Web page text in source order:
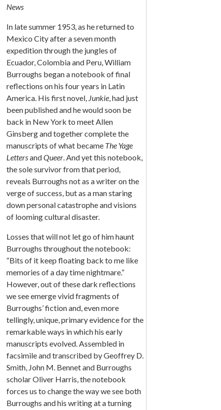
News
In late summer 1953, as he returned to
Mexico City after a seven month
expedition through the jungles of
Ecuador, Colombia and Peru, William
Burroughs began a notebook of final
reflections on his four years in Latin
America. His first novel, Junkie, had just
been published and he would soon be
back in New York to meet Allen
Ginsberg and together complete the
manuscripts of what became The Yage
LettersandQueer. And yet this notebook,
the sole survivor from that period,
reveals Burroughs not as a writer on the
verge of success, but as a man staring
down personal catastrophe and visions
of looming cultural disaster.
Losses that will not let go of him haunt
Burroughs throughout the notebook:
“Bits of it keep floating back to me like
memories of a day time nightmare.”
However, out of these dark reflections
we see emerge vivid fragments of
Burroughs’ fiction and, even more
tellingly, unique, primary evidence for the
remarkable ways in which his early
manuscripts evolved. Assembled in
facsimile and transcribed by Geoffrey D.
Smith, John M. Bennet and Burroughs
scholar Oliver Harris, the notebook
forces us to change the way we see both
Burroughs and his writing at a turning